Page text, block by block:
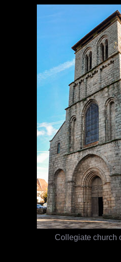
Collegiate church